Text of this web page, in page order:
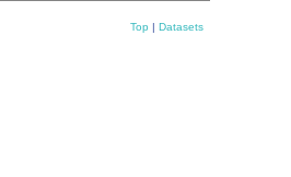
Top | Datasets